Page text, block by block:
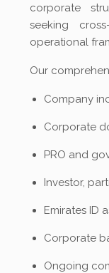
corporate
seeking
operational
Our
Company
Corporate
PRO and
Investor,
Emirates ID
Corporate
Ongoing